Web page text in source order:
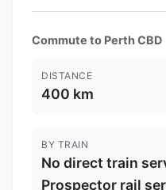
Commute to Perth CBD
DISTANCE
400 km
BY TRAIN
No direct train
Prospector rail